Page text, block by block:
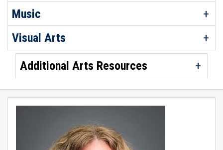
Music
Visual Arts
Additional Arts Resources